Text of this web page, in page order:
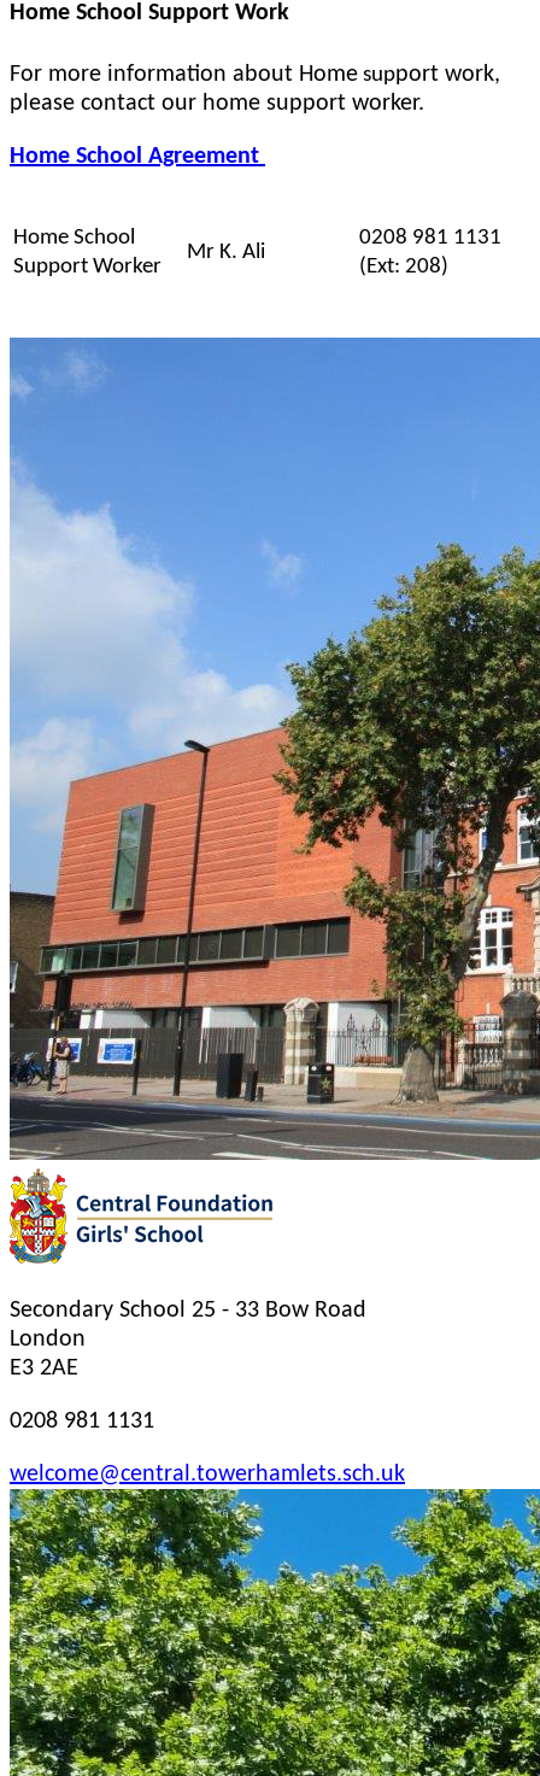
Home School Support Work
For more information about Home support work,
please contact our home support worker.
Home School Agreement
Home School
Support Worker
Mr K. Ali
0208 981 1131
(Ext: 208)
Secondary School 25 - 33 Bow Road
London
E3 2AE
0208 981 1131
welcome@central.towerhamlets.sch.uk